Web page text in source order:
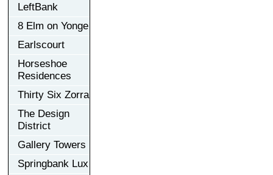
LeftBank
8 Elm on Yonge
Earlscourt
Horseshoe
Residences
Thirty Six Zorra
The Design
District
Gallery Towers
Springbank Lux